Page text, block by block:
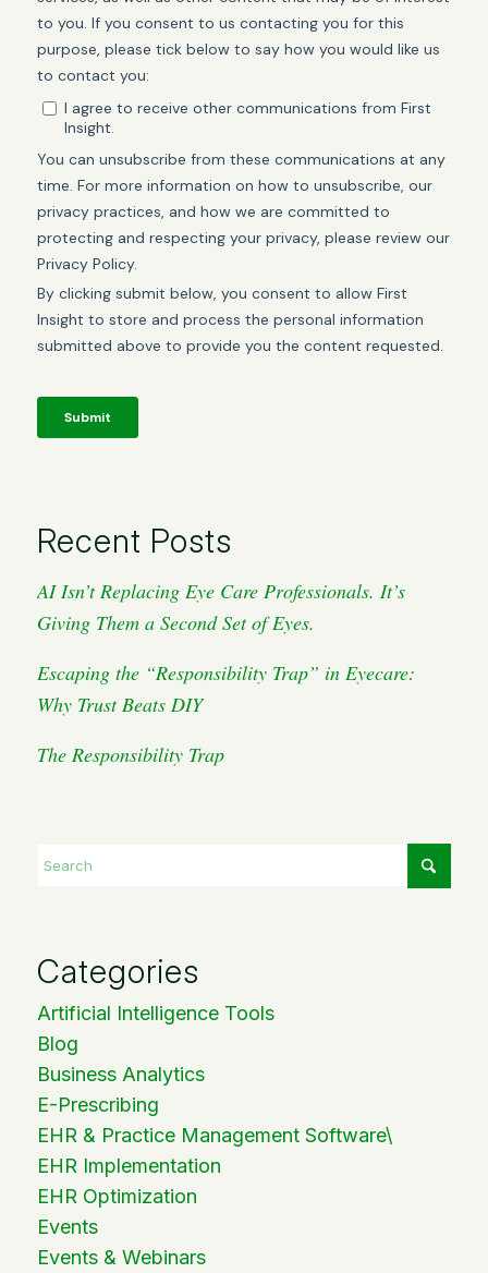
Recent Posts
AI Isn’t Replacing Eye Care Professionals. It’s
Giving Them a Second Set of Eyes.
Escaping the “Responsibility Trap” in Eyecare:
Why Trust Beats DIY
The Responsibility Trap
Categories
Artificial Intelligence Tools
Blog
Business Analytics
E-Prescribing
EHR & Practice Management Software\
EHR Implementation
EHR Optimization
Events
Events & Webinars